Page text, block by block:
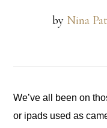
by Nina
We’ve all been on
or ipads used as